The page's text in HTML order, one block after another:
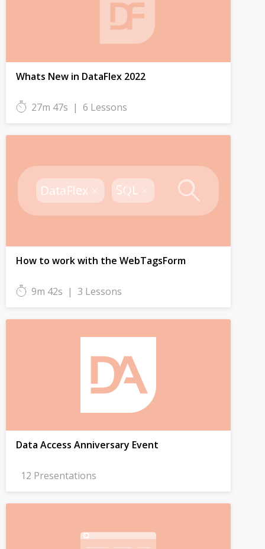
Whats New in DataFlex 2022
27m 47s | 6 Lessons
How to work with the WebTagsForm
9m 42s | 3 Lessons
Data Access Anniversary Event
12 Presentations